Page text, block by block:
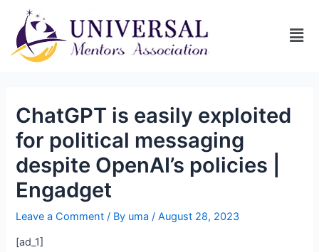
ChatGPT is easily exploited
for political messaging
despite OpenAI’s policies |
Engadget
Leave a Comment / By uma/August 28, 2023
[ad_1]